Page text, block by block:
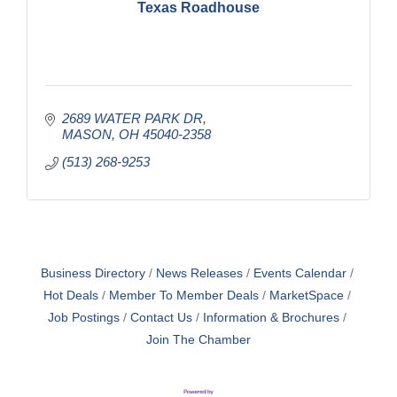
Texas Roadhouse
2689 WATER PARK DR
MASON OH 45040-2358
(513) 268-9253
Business Directory News Releases
Events Calendar
Hot Deals
Member To Member Deals
MarketSpace
Job Postings
Contact Us
Information & Brochures
Join The Chamber